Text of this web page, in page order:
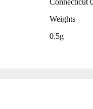
Weights
0.5g